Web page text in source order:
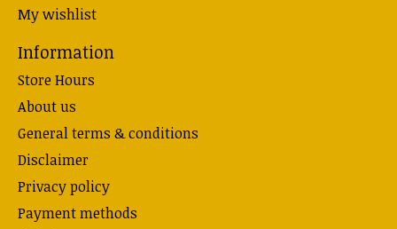
My wishlist
Information
Store Hours
About us
General terms & conditions
Disclaimer
Privacy policy
Payment methods